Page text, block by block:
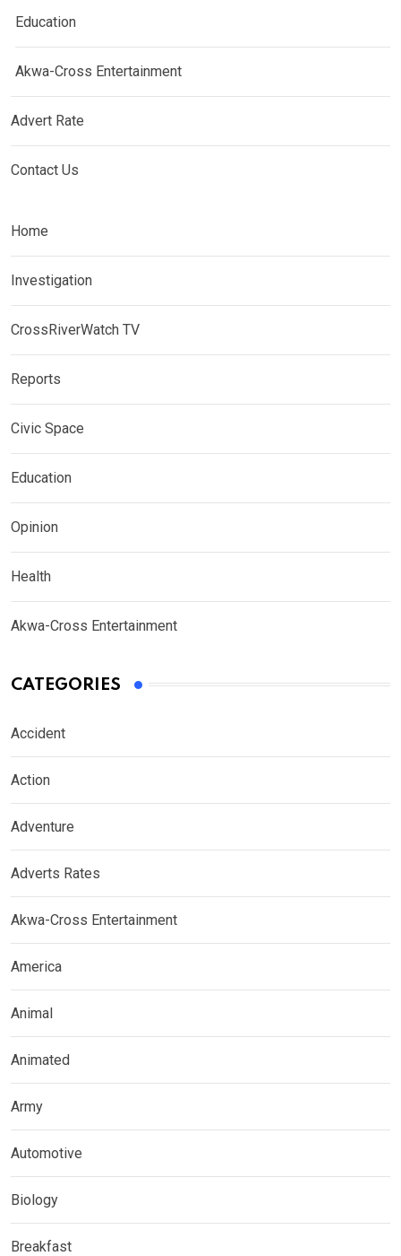
Education
Akwa-Cross Entertainment
Advert Rate
Contact Us
Home
Investigation
CrossRiverWatch TV
Reports
Civic Space
Education
Opinion
Health
Akwa-Cross Entertainment
CATEGORIES
Accident
Action
Adventure
Adverts Rates
Akwa-Cross Entertainment
America
Animal
Animated
Army
Automotive
Biology
Breakfast